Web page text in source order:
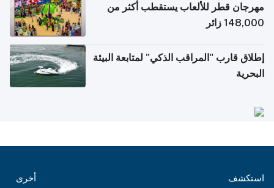
مهرجان قطر للألعاب يستقطب أكثر من
148,000 زائر
إطلاق قارب "المراقب الذكي" لمتابعة البيئة
البحرية
استكشف أخرى